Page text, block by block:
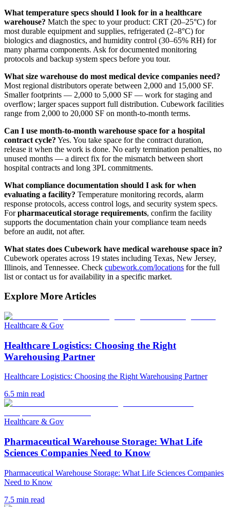
What temperature specs should I look for in a healthcare
warehouse? Match the spec to your product: CRT (20–25°C) for
most durable equipment and supplies, refrigerated (2–8°C) for
biologics and diagnostics, and humidity control (30–65% RH) for
many pharma components. Ask for documented monitoring
protocols and backup system specs before you tour.
What size warehouse do most medical device companies need?
Most regional distributors operate between 2,000 and 15,000 SF.
Smaller footprints — 2,000 to 5,000 SF — work for staging and
overflow; larger spaces support full distribution. Cubework facilities
range from 2,000 to 20,000 SF on month-to-month terms.
Can I use month-to-month warehouse space for a hospital
contract cycle? Yes. You take space for the contract duration,
release it when the work is done. No early termination penalties, no
unused months — a direct fix for the mismatch between short
hospital contracts and long 3PL commitments.
What compliance documentation should I ask for when
evaluating a facility? Temperature monitoring records, alarm
response protocols, access control logs, and security system specs.
Forpharmaceutical storage requirements, confirm the facility
supports the documentation chain your compliance team needs
before an audit, not after.
What states does Cubework have medical warehouse space in?
Cubework operates across 19 states including Texas, New Jersey,
Illinois, and Tennessee. Check cubework.com/locations for the full
list or contact us for availability in a specific market.
Explore More Articles
Healthcare & Gov
Healthcare Logistics: Choosing the Right
Warehousing Partner
Healthcare Logistics: Choosing the Right Warehousing Partner
6.5 min read
Healthcare & Gov
Pharmaceutical Warehouse Storage: What Life
Sciences Companies Need to Know
Pharmaceutical Warehouse Storage: What Life Sciences Companies
Need to Know
7.5 min read